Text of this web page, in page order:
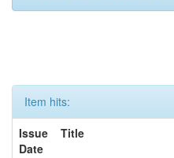
Item hits:
Issue
Date
Title